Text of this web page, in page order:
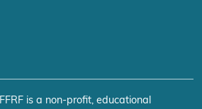
FFRF is a non-profit, educational